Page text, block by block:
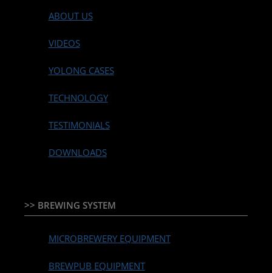
ABOUT US
VIDEOS
YOLONG CASES
TECHNOLOGY
TESTIMONIALS
DOWNLOADS
>> BREWING SYSTEM
MICROBREWERY EQUIPMENT
BREWPUB EQUIPMENT